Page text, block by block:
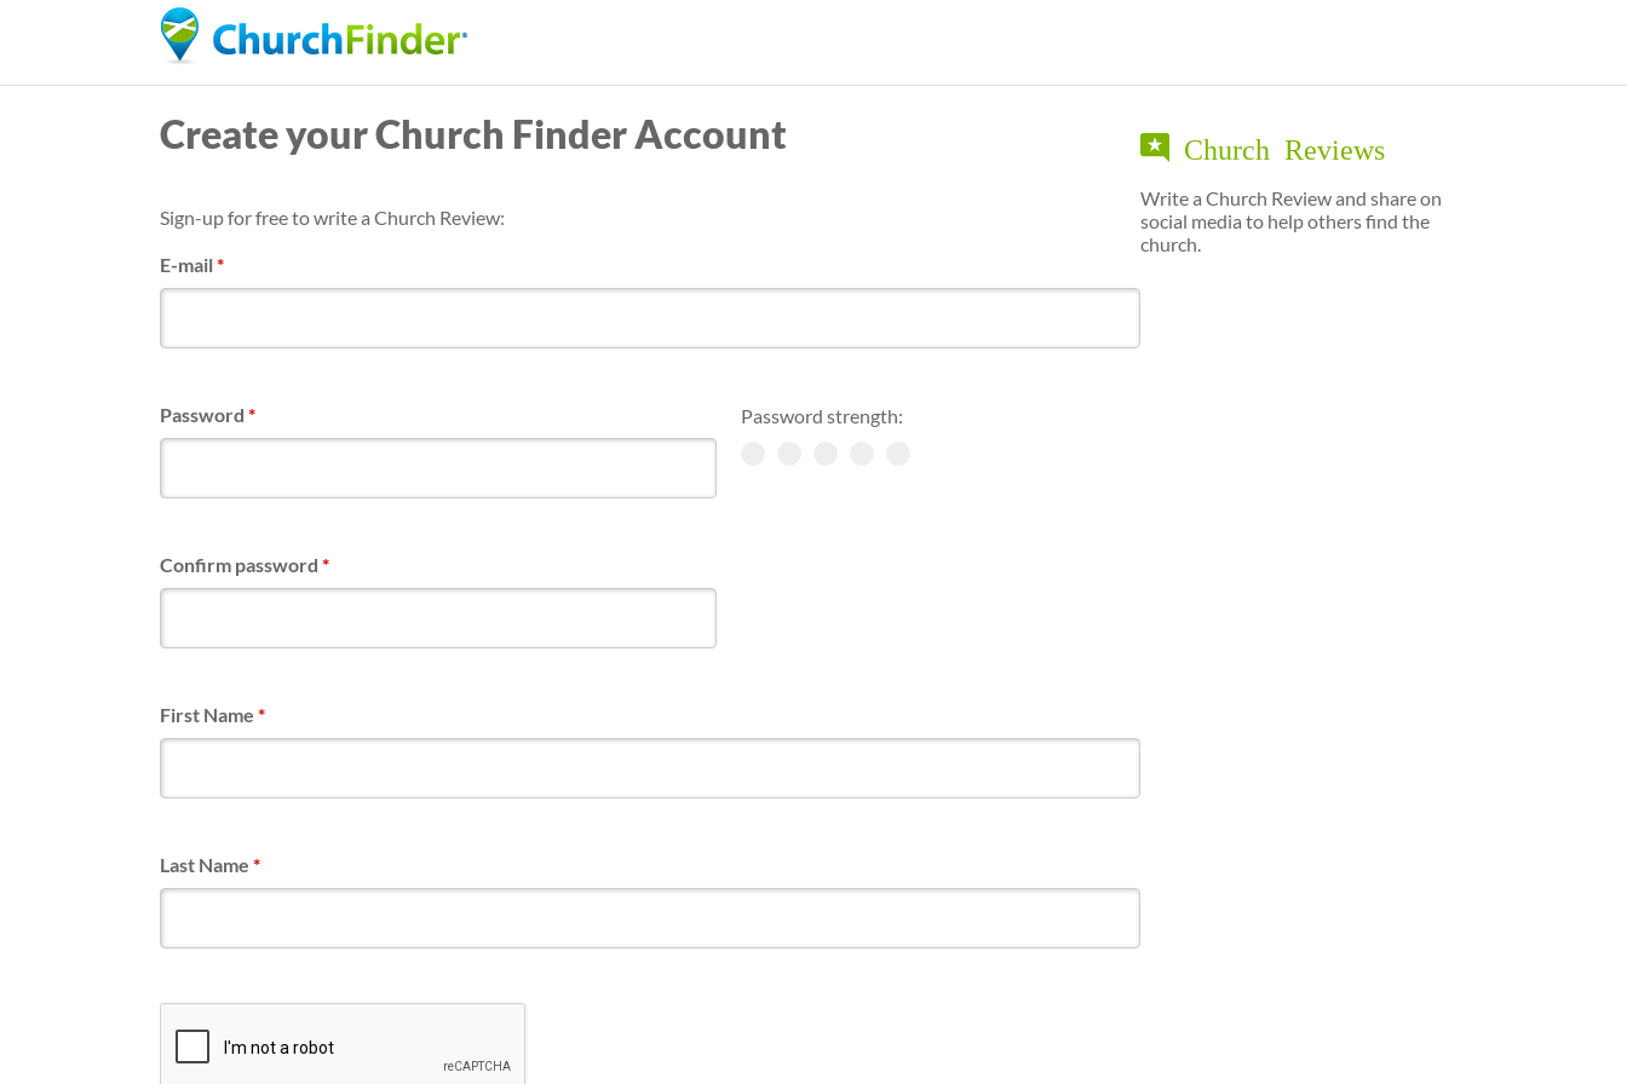
content
Create your Church Finder Account
Sign-up for free to write a Church Review:
E-mail*
Password strength:
Password *
Confirm password *
First Name *
Last Name *
Church Reviews
Write a Church Review and share on
social media to help others find the
church.